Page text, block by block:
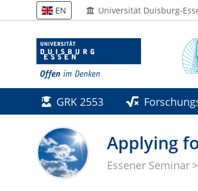
EN Universität Duisburg-
GRK 2553
Applying
Essener Seminar